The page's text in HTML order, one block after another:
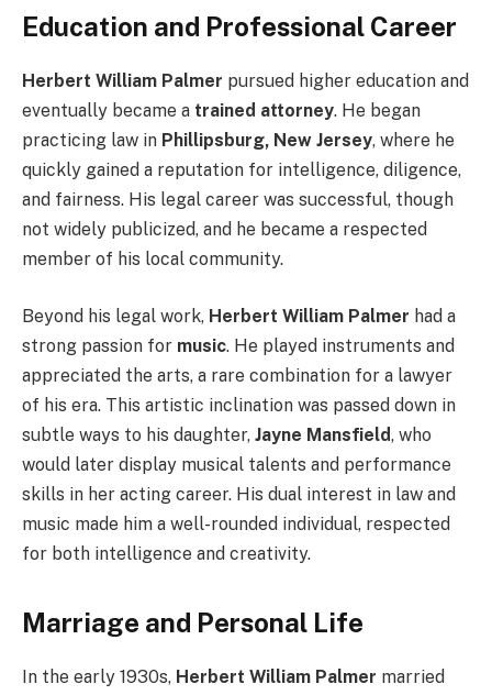
Education and Professional Career
Herbert William Palmer pursued higher education and
eventually became a trained attorney. He began
practicing law in Phillipsburg, New Jersey, where he
quickly gained a reputation for intelligence, diligence,
and fairness. His legal career was successful, though
not widely publicized, and he became a respected
member of his local community.
Beyond his legal work, Herbert William Palmer had a
strong passion for music. He played instruments and
appreciated the arts, a rare combination for a lawyer
of his era. This artistic inclination was passed down in
subtle ways to his daughter, Jayne Mansfield, who
would later display musical talents and performance
skills in her acting career. His dual interest in law and
music made him a well-rounded individual, respected
for both intelligence and creativity.
Marriage and Personal Life
In the early 1930s, Herbert William Palmer married